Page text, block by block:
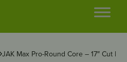
JAK Max Pro-Round Core – 17″ Cut